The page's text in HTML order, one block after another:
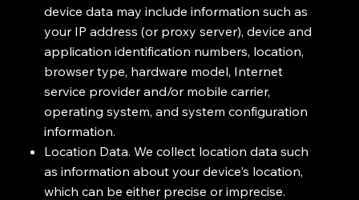
device data may include information such as
your IP address (or proxy server), device and
application identification numbers, location,
browser type, hardware model, Internet
service provider and/or mobile carrier,
operating system, and system configuration
information.
Location Data. We collect location data such
as information about your device's location,
which can be either precise or imprecise.